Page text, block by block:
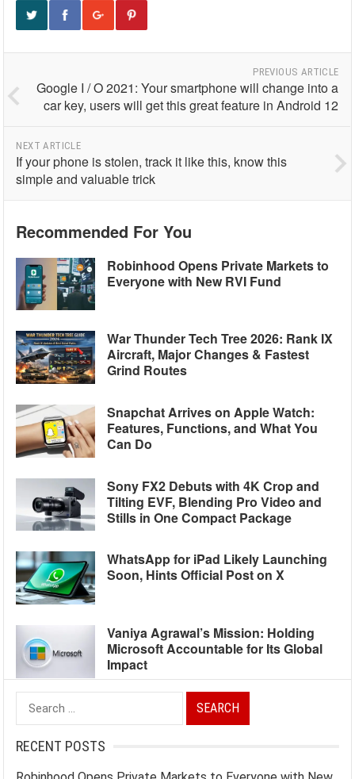
PREVIOUS ARTICLE
Google I / O 2021: Your smartphone will change into a
car key, users will get this great feature in Android 12
NEXT ARTICLE
If your phone is stolen, track it like this, know this
simple and valuable trick
Recommended For You
Robinhood Opens Private Markets to
Everyone with New RVI Fund
War Thunder Tech Tree 2026: Rank IX
Aircraft, Major Changes & Fastest
Grind Routes
Snapchat Arrives on Apple Watch:
Features, Functions, and What You
Can Do
Sony FX2 Debuts with 4K Crop and
Tilting EVF, Blending Pro Video and
Stills in One Compact Package
WhatsApp for iPad Likely Launching
Soon, Hints Official Post on X
Vaniya Agrawal’s Mission: Holding
Microsoft Accountable for Its Global
Impact
Search
for:
RECENT POSTS